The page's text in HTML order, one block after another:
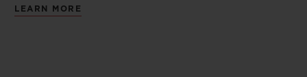
LEARN MORE